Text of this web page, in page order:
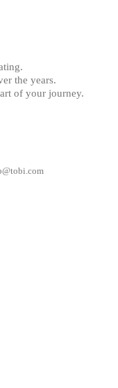
the years.
of your journey.